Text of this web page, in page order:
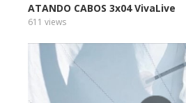
ATANDO CABOS 3x04 VivaLive
611 views